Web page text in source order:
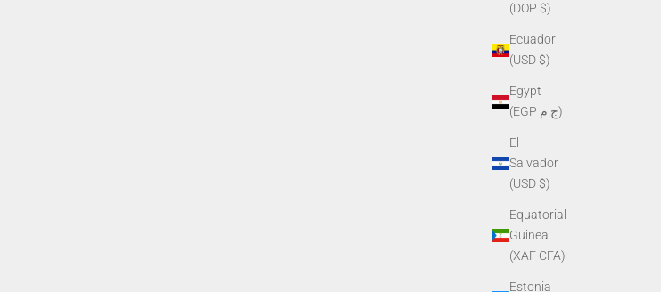
(DOP $)
Ecuador
(USD $)
Egypt
(EGP ج.م)
El
Salvador
(USD $)
Equatorial
Guinea
(XAF CFA)
Estonia